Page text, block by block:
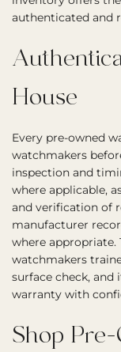
authenticated and
House
Every pre-owned
watchmakers
inspection and
where applicable,
and verification of
manufacturer
where appropriate.
watchmakers
surface check, and
warranty with
Shop